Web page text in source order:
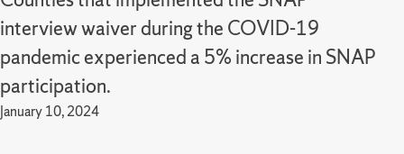
interview waiver during the COVID-19
pandemic experienced a 5% increase in SNAP
participation.
January 10, 2024